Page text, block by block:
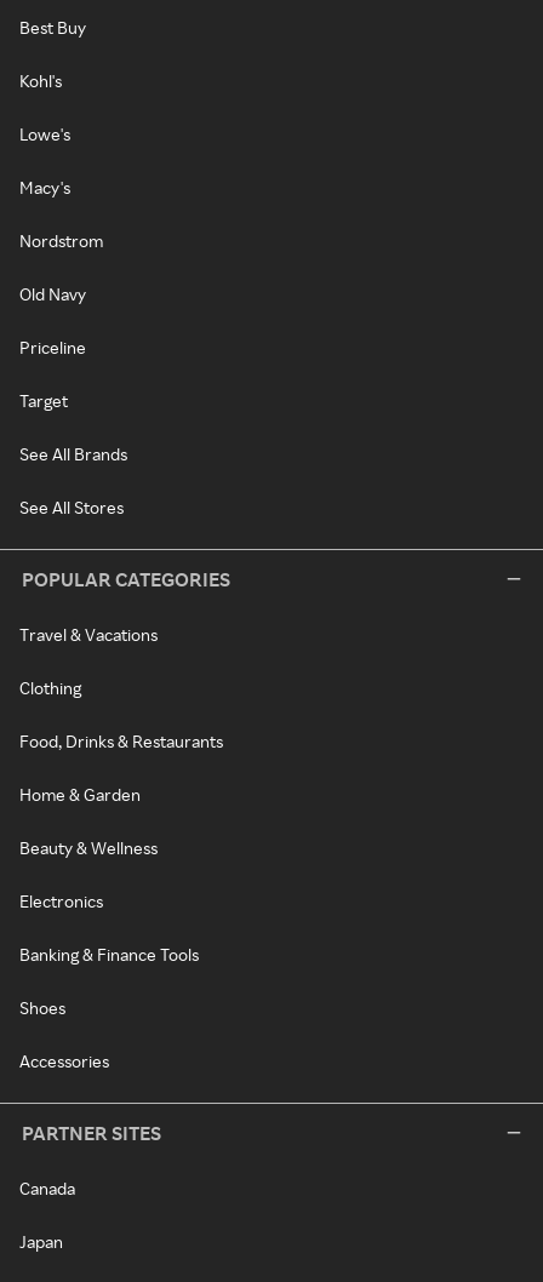
Best Buy
Kohl's
Lowe's
Macy's
Nordstrom
Old Navy
Priceline
Target
See All Brands
See All Stores
POPULAR CATEGORIES
Travel & Vacations
Clothing
Food, Drinks & Restaurants
Home & Garden
Beauty & Wellness
Electronics
Banking & Finance Tools
Shoes
Accessories
PARTNER SITES
Canada
Japan